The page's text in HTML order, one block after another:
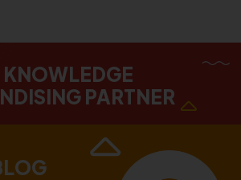
PARTNER